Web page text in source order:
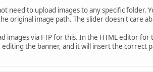
need to upload images to any specific folder.
original image path. The slider doesn't care
images via FTP for this. In the HTML editor
the banner, and it will insert the correct